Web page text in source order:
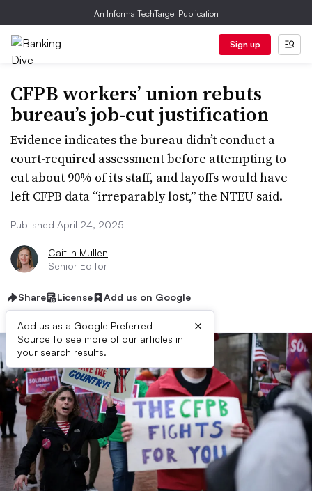
An Informa TechTarget Publication
Sign up
CFPB workers’ union rebuts
bureau’s job-cut justification
Evidence indicates the bureau didn’t conduct a
court-required assessment before attempting to
cut about 90% of its staff, and layoffs would have
left CFPB data “irreparably lost,” the NTEU said.
Published April 24, 2025
Caitlin Mullen
Senior Editor
Share License Add us on Google
Add us as a Google Preferred
Source to see more of our articles in
your search results.
×